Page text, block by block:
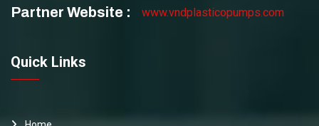
Partner Website : www.vndplasticopumps.com
Quick Links